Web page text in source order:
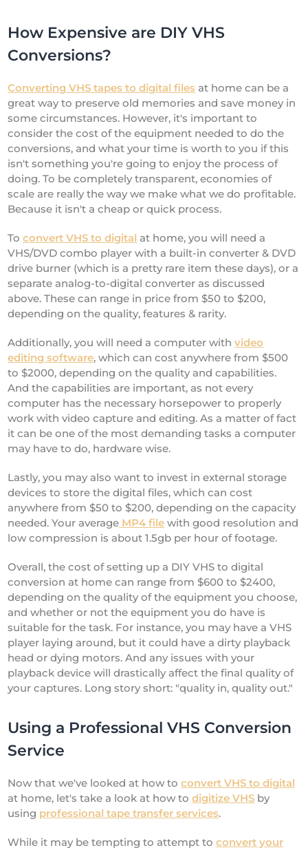
How Expensive are DIY VHS
Conversions?
Converting VHS tapes to digital files at home can be a
great way to preserve old memories and save money in
some circumstances. However, it's important to
consider the cost of the equipment needed to do the
conversions, and what your time is worth to you if this
isn't something you're going to enjoy the process of
doing. To be completely transparent, economies of
scale are really the way we make what we do profitable.
Because it isn't a cheap or quick process.
Toconvert VHS to digital at home, you will need a
VHS/DVD combo player with a built-in converter & DVD
drive burner (which is a pretty rare item these days), or a
separate analog-to-digital converter as discussed
above. These can range in price from $50 to $200,
depending on the quality, features & rarity.
Additionally, you will need a computer withvideo
editing software, which can cost anywhere from $500
to $2000, depending on the quality and capabilities.
And the capabilities are important, as not every
computer has the necessary horsepower to properly
work with video capture and editing. As a matter of fact
it can be one of the most demanding tasks a computer
may have to do, hardware wise.
Lastly, you may also want to invest in external storage
devices to store the digital files, which can cost
anywhere from $50 to $200, depending on the capacity
needed. Your average MP4 file with good resolution and
low compression is about 1.5gb per hour of footage.
Overall, the cost of setting up a DIY VHS to digital
conversion at home can range from $600 to $2400,
depending on the quality of the equipment you choose,
and whether or not the equipment you do have is
suitable for the task. For instance, you may have a VHS
player laying around, but it could have a dirty playback
head or dying motors. And any issues with your
playback device will drastically affect the final quality of
your captures. Long story short: "quality in, quality out."
Using a Professional VHS Conversion
Service
Now that we've looked at how toconvert VHS to digital
at home, let's take a look at how todigitize VHS by
using professional tape transfer services.
While it may be tempting to attempt toconvert your